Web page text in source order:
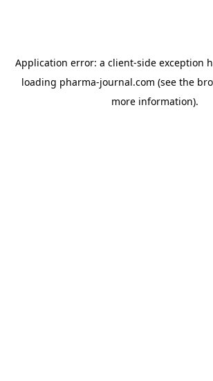
Application error: a client-side exception
loading pharma-journal.com (see the
more information).